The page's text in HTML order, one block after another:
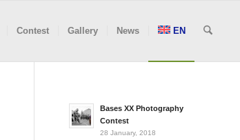
Contest Gallery News EN
Bases XX Photography
Contest
28 January, 2018